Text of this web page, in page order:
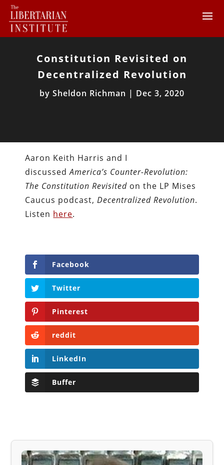
Constitution Revisited on
Decentralized Revolution
by Sheldon Richman | Dec 3, 2020
Aaron Keith Harris and I
discussedAmerica’s Counter-Revolution:
The Constitution Revisited on the LP Mises
Caucus podcast,Decentralized Revolution.
Listen here.
Facebook
Twitter
Pinterest
reddit
LinkedIn
Buffer